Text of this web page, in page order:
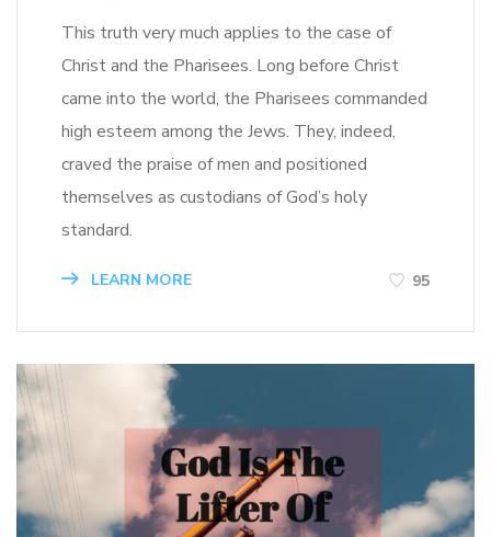
This truth very much applies to the case of
Christ and the Pharisees. Long before Christ
came into the world, the Pharisees commanded
high esteem among the Jews. They, indeed,
craved the praise of men and positioned
themselves as custodians of God’s holy
standard.
LEARN MORE 95